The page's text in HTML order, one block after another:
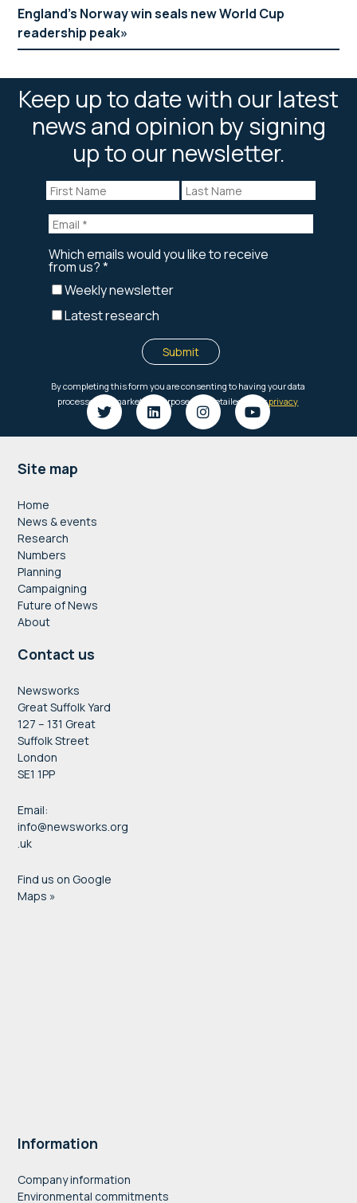
England’s Norway win seals new World Cup
readership peak
Keep up to date with our latest
news and opinion by signing
up to our newsletter.
Footer
Site map
Home
News & events
Research
Numbers
Planning
Campaigning
Future of News
About
Contact us
Newsworks
Great Suffolk Yard
127 – 131 Great
Suffolk Street
London
SE1 1PP
Email:
info@newsworks.org
.uk
Find us on Google
Maps »
Information
Company information
Environmental commitments